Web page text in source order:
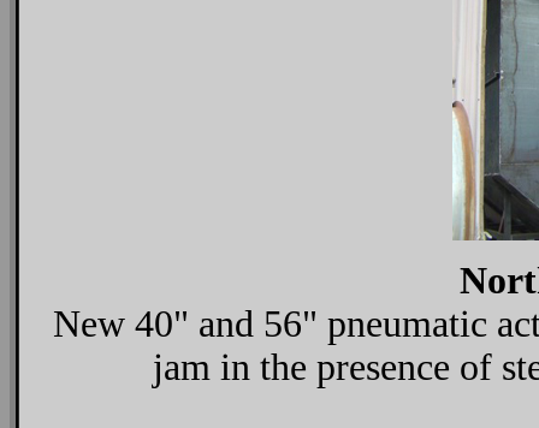
New 40" and 56" pneumatic
jam in the presence of